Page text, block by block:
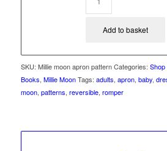
Add to basket
SKU: Millie moon apron pattern Categories: Shop
Books, Millie Moon Tags: adults, apron, baby,
moon, patterns, reversible, romper